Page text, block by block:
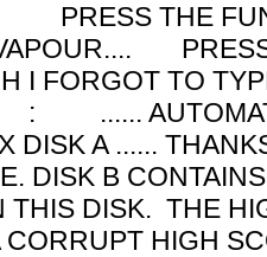
I FORGOT TO
: ......
DISK A ......
DISK B
THIS DISK. THE
CORRUPT HIGH